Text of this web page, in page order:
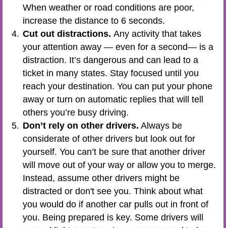
When weather or road conditions are poor,
increase the distance to 6 seconds.
Cut out distractions. Any activity that takes
your attention away — even for a second— is a
distraction. It’s dangerous and can lead to a
ticket in many states. Stay focused until you
reach your destination. You can put your phone
away or turn on automatic replies that will tell
others you’re busy driving.
Don’t rely on other drivers. Always be
considerate of other drivers but look out for
yourself. You can’t be sure that another driver
will move out of your way or allow you to merge.
Instead, assume other drivers might be
distracted or don't see you. Think about what
you would do if another car pulls out in front of
you. Being prepared is key. Some drivers will